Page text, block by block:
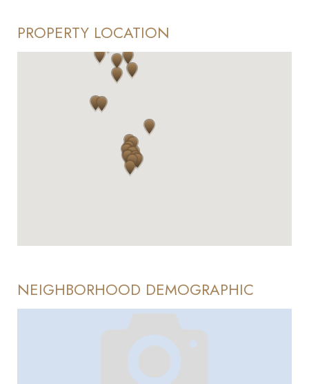
PROPERTY LOCATION
NEIGHBORHOOD DEMOGRAPHIC